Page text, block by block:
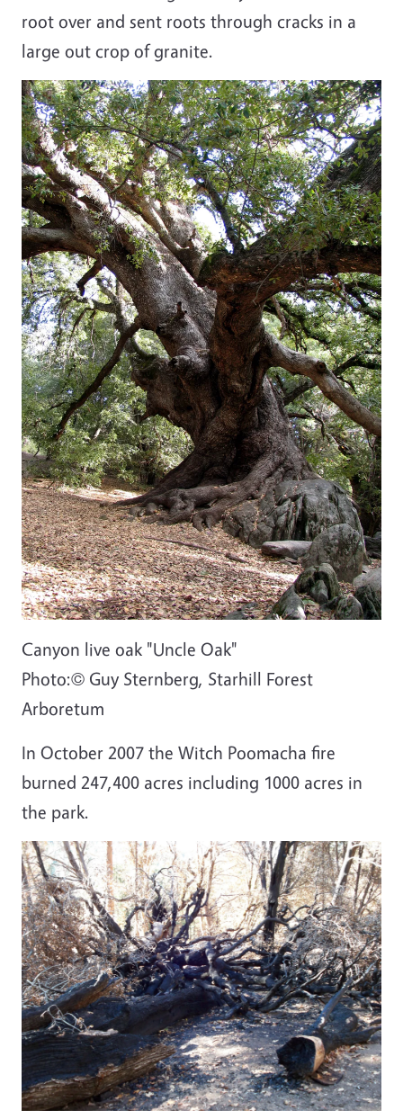
root over and sent roots through cracks in a
large out crop of granite.
Canyon live oak "Uncle Oak"
Photo:© Guy Sternberg, Starhill Forest
Arboretum
In October 2007 the Witch Poomacha fire
burned 247,400 acres including 1000 acres in
the park.